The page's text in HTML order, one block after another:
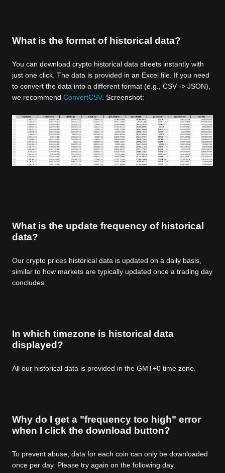
What is the format of historical data?
You can download crypto historical data sheets instantly with
just one click. The data is provided in an Excel file. If you need
to convert the data into a different format (e.g., CSV -> JSON),
we recommend ConvertCSV. Screenshot:
What is the update frequency of historical
data?
Our crypto prices historical data is updated on a daily basis,
similar to how markets are typically updated once a trading day
concludes.
In which timezone is historical data
displayed?
All our historical data is provided in the GMT+0 time zone.
Why do I get a "frequency too high" error
when I click the download button?
To prevent abuse, data for each coin can only be downloaded
once per day. Please try again on the following day.